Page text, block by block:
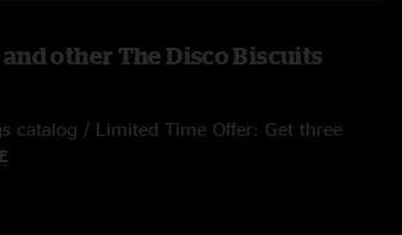
other The Disco Biscuits
catalog / Limited Time Offer: Get three